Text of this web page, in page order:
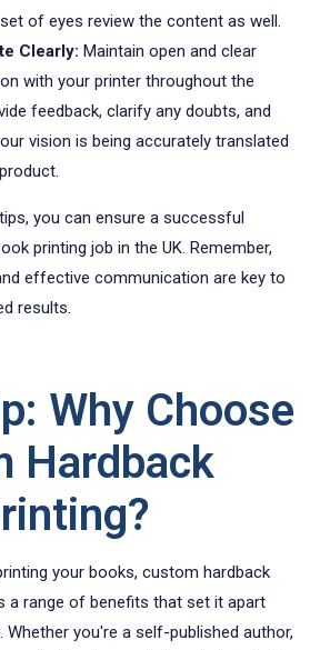
of eyes review the content as well.
Clearly: Maintain open and clear
with your printer throughout the
feedback, clarify any doubts, and
vision is being accurately translated
you can ensure a successful
printing job in the UK. Remember,
effective communication are key to
results.
Why Choose
Hardback
your books, custom hardback
a range of benefits that set it apart
you're a self-published author,